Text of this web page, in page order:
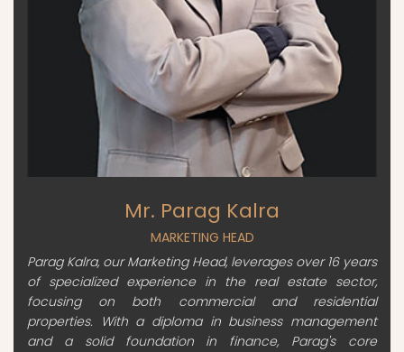
Mr. Parag Kalra
MARKETING HEAD
Parag Kalra, our Marketing Head, leverages over 16 years
of specialized experience in the real estate sector,
focusing on both commercial and residential
properties. With a diploma in business management
and a solid foundation in finance, Parag's core